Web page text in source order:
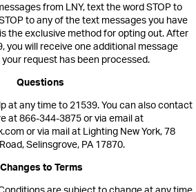
fromLNY, text the word STOP to
to any of the text messages you have
the exclusive method for opting out. After
, you will receive one additional message
request has been processed.
Questions
at any time to 21539. You can also contact
at 866-344-3875 or via email at
or via mail at Lighting New York, 78
Selinsgrove, PA 17870.
Changes to Terms